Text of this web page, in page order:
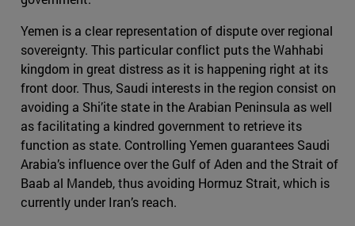
Yemen is a clear representation of dispute over regional
sovereignty. This particular conflict puts the Wahhabi
kingdom in great distress as it is happening right at its
front door. Thus, Saudi interests in the region consist on
avoiding a Shi’ite state in the Arabian Peninsula as well
as facilitating a kindred government to retrieve its
function as state. Controlling Yemen guarantees Saudi
Arabia’s influence over the Gulf of Aden and the Strait of
Baab al Mandeb, thus avoiding Hormuz Strait, which is
currently under Iran’s reach.